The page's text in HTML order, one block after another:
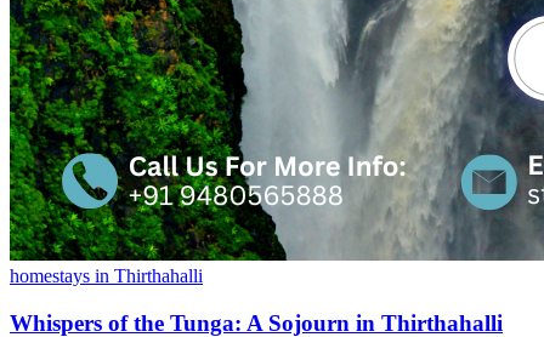
homestays in Thirthahalli
Whispers of the Tunga: A Sojourn in Thirthahalli